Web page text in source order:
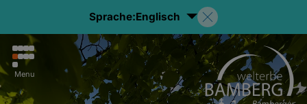
Sprache:Englisch
Menu